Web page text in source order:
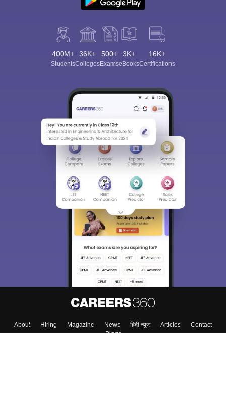
400M+
Students
36K+
Colleges
500+
Exams
3K+
eBooks
16K+
Certifications
About Hiring Magazine News हिंदी न्यूज़ Articles
Contact
Blogs